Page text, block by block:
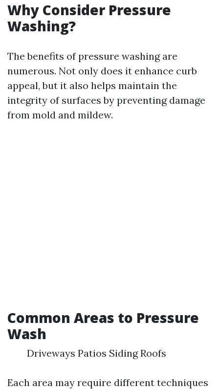
Why Consider Pressure
Washing?
The benefits of pressure washing are
numerous. Not only does it enhance curb
appeal, but it also helps maintain the
integrity of surfaces by preventing damage
from mold and mildew.
Common Areas to Pressure
Wash
Driveways Patios Siding Roofs
Each area may require different techniques